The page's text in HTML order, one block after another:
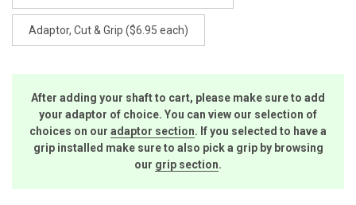
Adaptor, Cut & Grip ($6.95 each)
After adding your shaft to cart, please make sure to add
your adaptor of choice. You can view our selection of
choices on our adaptor section. If you selected to have a
grip installed make sure to also pick a grip by browsing
our grip section.